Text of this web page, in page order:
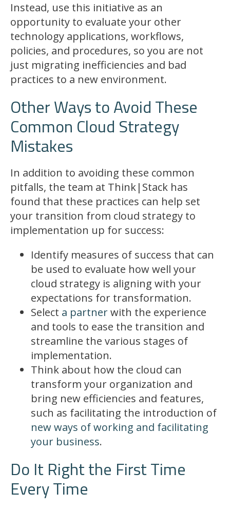
Instead, use this initiative as an
opportunity to evaluate your other
technology applications, workflows,
policies, and procedures, so you are not
just migrating inefficiencies and bad
practices to a new environment.
Other Ways to Avoid These
Common Cloud Strategy
Mistakes
In addition to avoiding these common
pitfalls, the team at Think|Stack has
found that these practices can help set
your transition from cloud strategy to
implementation up for success:
Identify measures of success that can
be used to evaluate how well your
cloud strategy is aligning with your
expectations for transformation.
Select a partnerwith the experience
and tools to ease the transition and
streamline the various stages of
implementation.
Think about how the cloud can
transform your organization and
bring new efficiencies and features,
such as facilitating the introduction of
new ways of working and facilitating
your business.
Do It Right the First Time
Every Time